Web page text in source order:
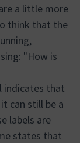
a little more
think that the
"How is
indicates that
can still be a
labels are
states that